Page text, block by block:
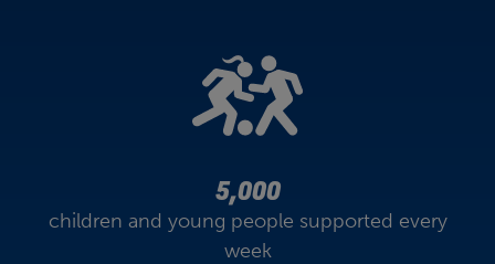
5,000
children and young people supported every
week